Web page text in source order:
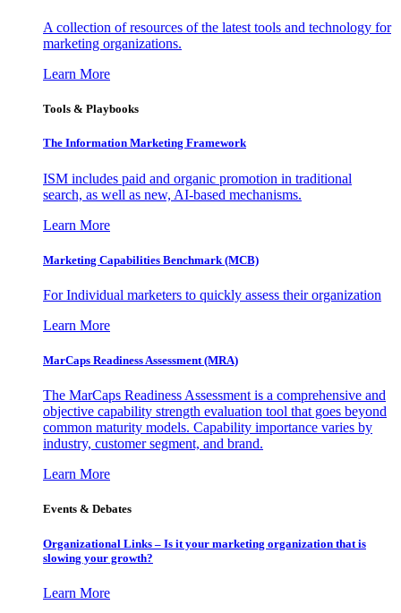
A collection of resources of the latest tools and technology for
marketing organizations.
Learn More
Tools & Playbooks
The Information Marketing Framework
ISM includes paid and organic promotion in traditional
search, as well as new, AI-based mechanisms.
Learn More
Marketing Capabilities Benchmark (MCB)
For Individual marketers to quickly assess their organization
Learn More
MarCaps Readiness Assessment (MRA)
The MarCaps Readiness Assessment is a comprehensive and
objective capability strength evaluation tool that goes beyond
common maturity models. Capability importance varies by
industry, customer segment, and brand.
Learn More
Events & Debates
Organizational Links – Is it your marketing organization that is
slowing your growth?
Learn More